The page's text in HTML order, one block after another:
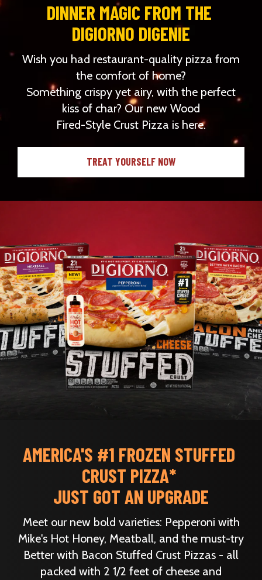
DINNER MAGIC FROM THE
DIGIORNO DIGENIE
Wish you had restaurant-quality pizza from
the comfort of home?
Something crispy yet airy, with the perfect
kiss of char? Our new Wood
Fired-Style Crust Pizza is here.
TREAT YOURSELF NOW
AMERICA'S #1 FROZEN STUFFED
CRUST PIZZA*
JUST GOT AN UPGRADE
Meet our new bold varieties: Pepperoni with
Mike's Hot Honey, Meatball, and the must-try
Better with Bacon Stuffed Crust Pizzas - all
packed with 2 1/2 feet of cheese and